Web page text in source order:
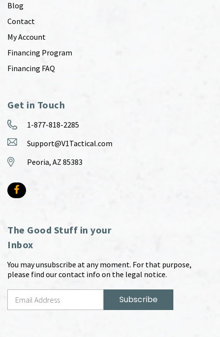
Blog
Contact
My Account
Financing Program
Financing FAQ
Get in Touch
1-877-818-2285
Support@V1Tactical.com
Peoria, AZ 85383
The Good Stuff in your
Inbox
You may unsubscribe at any moment. For that purpose,
please find our contact info on the legal notice.